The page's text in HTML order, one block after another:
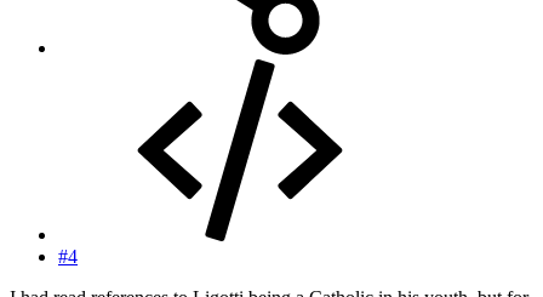
#4